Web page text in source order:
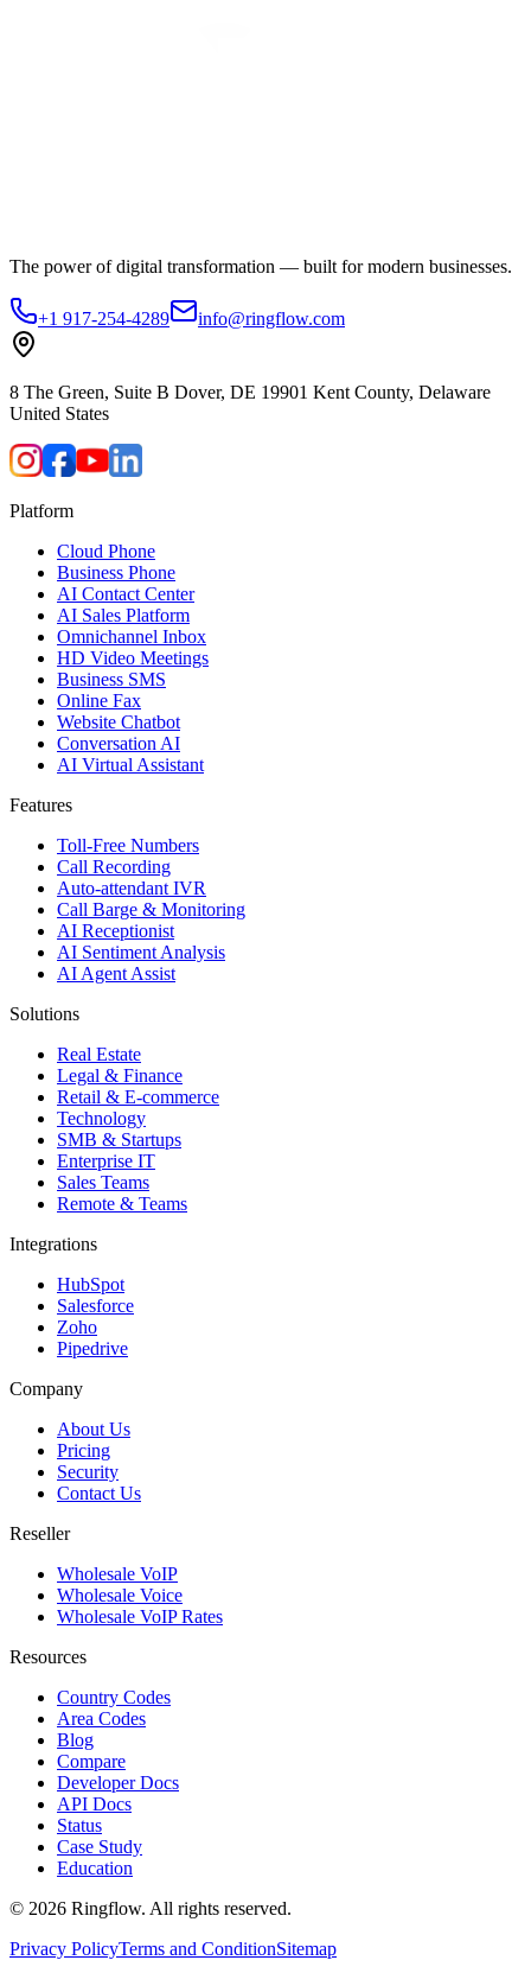
The power of digital transformation — built for modern businesses.
+1 917-254-4289 info@ringflow.com
8 The Green, Suite B Dover, DE 19901 Kent County, Delaware
United States
Platform
Cloud Phone
Business Phone
AI Contact Center
AI Sales Platform
Omnichannel Inbox
HD Video Meetings
Business SMS
Online Fax
Website Chatbot
Conversation AI
AI Virtual Assistant
Features
Toll-Free Numbers
Call Recording
Auto-attendant IVR
Call Barge & Monitoring
AI Receptionist
AI Sentiment Analysis
AI Agent Assist
Solutions
Real Estate
Legal & Finance
Retail & E-commerce
Technology
SMB & Startups
Enterprise IT
Sales Teams
Remote & Teams
Integrations
HubSpot
Salesforce
Zoho
Pipedrive
Company
About Us
Pricing
Security
Contact Us
Reseller
Wholesale VoIP
Wholesale Voice
Wholesale VoIP Rates
Resources
Country Codes
Area Codes
Blog
Compare
Developer Docs
API Docs
Status
Case Study
Education
© 2026 Ringflow. All rights reserved.
Privacy PolicyTerms and ConditionSitemap